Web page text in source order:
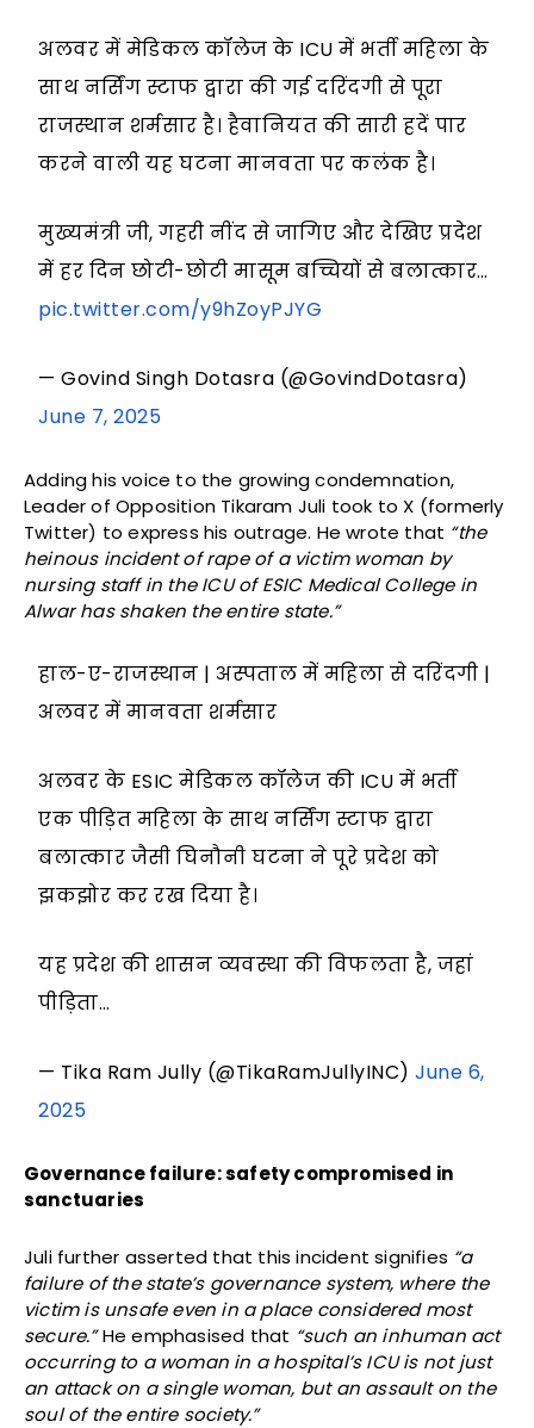
अलवर में मेडिकल कॉलेज के ICU में भर्ती महिला के
साथ नर्सिंग स्टाफ द्वारा की गई दरिंदगी से पूरा
राजस्थान शर्मसार है। हैवानियत की सारी हदें पार
करने वाली यह घटना मानवता पर कलंक है।
मुख्यमंत्री जी, गहरी नींद से जागिए और देखिए प्रदेश
में हर दिन छोटी-छोटी मासूम बच्चियों से बलात्कार…
pic.twitter.com/y9hZoyPJYG
— Govind Singh Dotasra (@GovindDotasra)
June 7, 2025
Adding his voice to the growing condemnation,
Leader of Opposition Tikaram Juli took to X (formerly
Twitter) to express his outrage. He wrote that “the
heinous incident of rape of a victim woman by
nursing staff in the ICU of ESIC Medical College in
Alwar has shaken the entire state.”
हाल-ए-राजस्थान | अस्पताल में महिला से दरिंदगी |
अलवर में मानवता शर्मसार
अलवर के ESIC मेडिकल कॉलेज की ICU में भर्ती
एक पीड़ित महिला के साथ नर्सिंग स्टाफ द्वारा
बलात्कार जैसी घिनौनी घटना ने पूरे प्रदेश को
झकझोर कर रख दिया है।
यह प्रदेश की शासन व्यवस्था की विफलता है, जहां
पीड़िता…
— Tika Ram Jully (@TikaRamJullyINC)June 6,
2025
Governance failure: safety compromised in
sanctuaries
Juli further asserted that this incident signifies “a
failure of the state’s governance system, where the
victim is unsafe even in a place considered most
secure.”He emphasised that “such an inhuman act
occurring to a woman in a hospital’s ICU is not just
an attack on a single woman, but an assault on the
soul of the entire society.”